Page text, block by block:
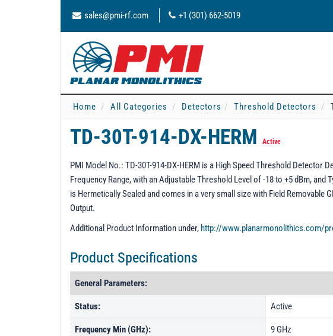
sales@pmi-rf.com +1 (301) 662-5019
Home All Categories Detectors Threshold Detectors
TD-30T-914-DX-HERM Active
PMI Model No.: TD-30T-914-DX-HERM is a High Speed Threshold Detector
Frequency Range, with an Adjustable Threshold Level of -18 to +5 dBm, and
is Hermetically Sealed and comes in a very small size with Field Removable
Output.
Additional Product Information under, http://www.planarmonolithics.com/
Product Specifications
General Parameters:
Status: Active
Frequency Min (GHz): 9 GHz